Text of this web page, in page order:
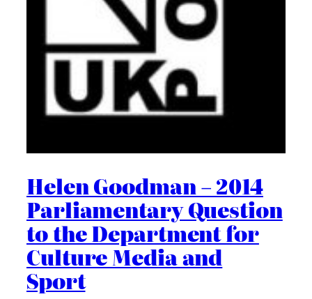
Helen Goodman – 2014
Parliamentary Question
to the Department for
Culture Media and
Sport